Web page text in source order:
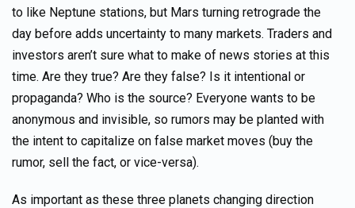
to like Neptune stations, but Mars turning retrograde the
day before adds uncertainty to many markets. Traders and
investors aren’t sure what to make of news stories at this
time. Are they true? Are they false? Is it intentional or
propaganda? Who is the source? Everyone wants to be
anonymous and invisible, so rumors may be planted with
the intent to capitalize on false market moves (buy the
rumor, sell the fact, or vice-versa).
As important as these three planets changing direction